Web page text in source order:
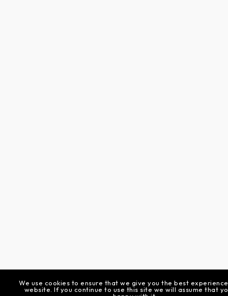
We use cookies to ensure that we give you the best
website. If you continue to use this site we will assume that